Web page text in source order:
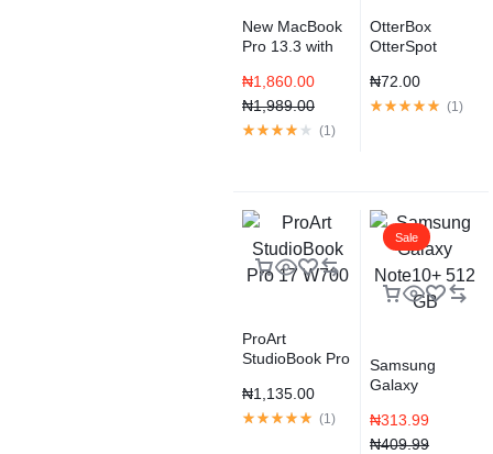
New MacBook
Pro 13.3 with
Space Gray)
₦1,989.00
₦1,860.00
(1)
OtterBox
OtterSpot
Charging
Battery (5000
₦72.00
(1)
ProArt
StudioBook Pro
₦1,135.00
(1)
Sale
Samsung
Galaxy
GB
₦409.99
₦313.99